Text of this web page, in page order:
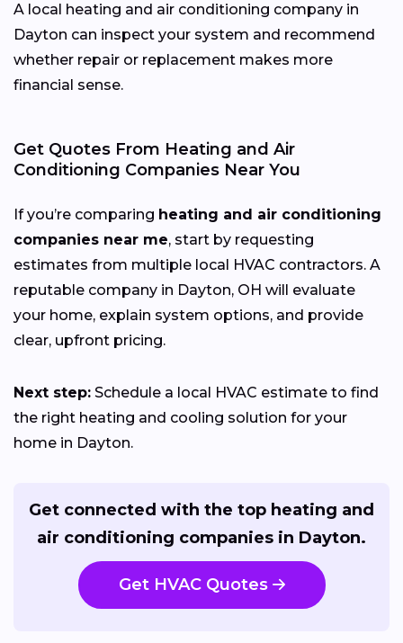
A local heating and air conditioning company in
Dayton can inspect your system and recommend
whether repair or replacement makes more
financial sense.
Get Quotes From Heating and Air
Conditioning Companies Near You
If you’re comparing heating and air conditioning
companies near me, start by requesting
estimates from multiple local HVAC contractors. A
reputable company in Dayton, OH will evaluate
your home, explain system options, and provide
clear, upfront pricing.
Next step: Schedule a local HVAC estimate to find
the right heating and cooling solution for your
home in Dayton.
Get connected with the top heating and
air conditioning companies in Dayton.
Get HVAC Quotes